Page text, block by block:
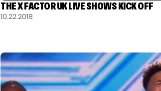
THE X FACTOR UK LIVE SHOWS KICK OFF
10.22.2018